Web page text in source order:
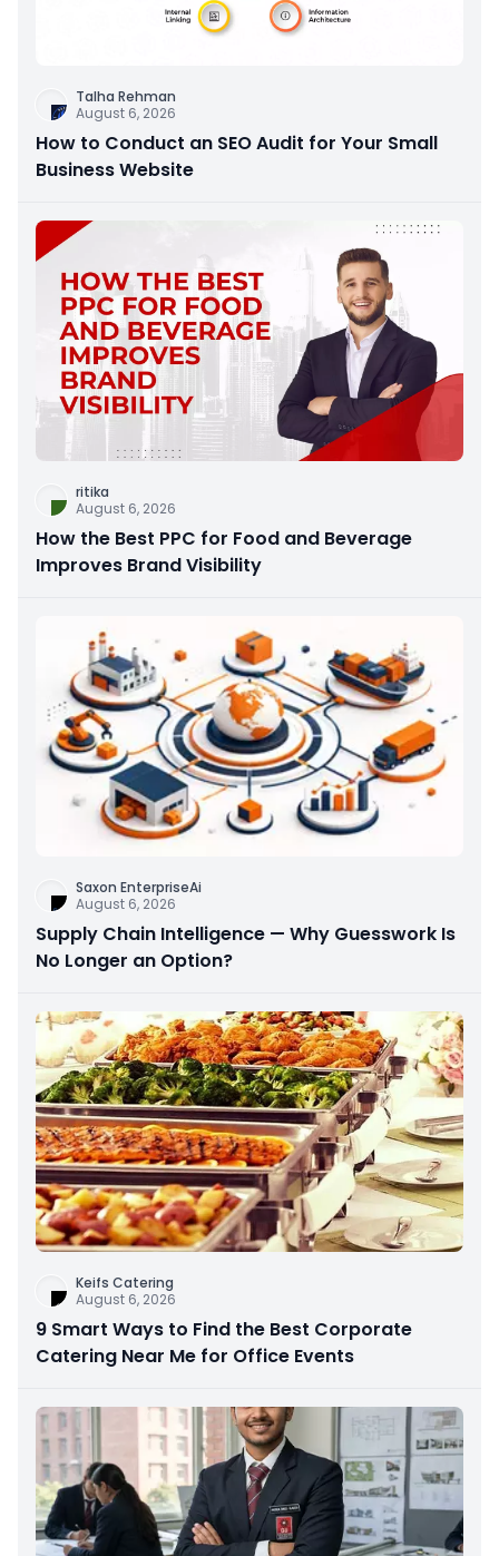
Talha Rehman
August 6, 2026
How to Conduct an SEO Audit for Your Small
Business Website
ritika
August 6, 2026
How the Best PPC for Food and Beverage
Improves Brand Visibility
Saxon EnterpriseAi
August 6, 2026
Supply Chain Intelligence — Why Guesswork Is
No Longer an Option?
Keifs Catering
August 6, 2026
9 Smart Ways to Find the Best Corporate
Catering Near Me for Office Events